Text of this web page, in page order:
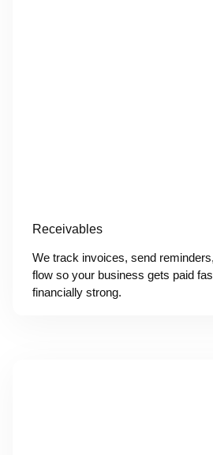
Receivables
We track invoices, send
flow so your business gets paid
financially strong.